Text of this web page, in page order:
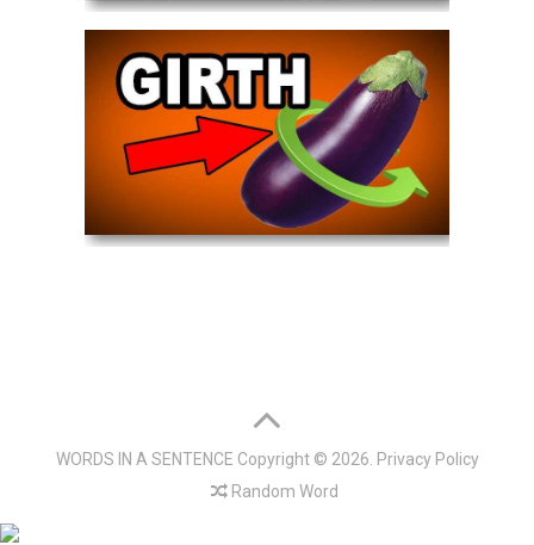
WORDS IN A SENTENCE Copyright © 2026. Privacy Policy
Random Word